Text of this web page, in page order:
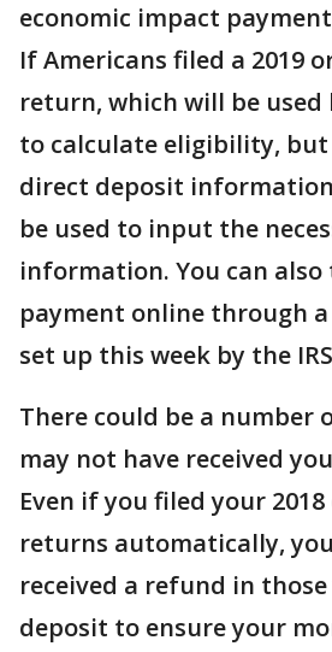
economic impact
If Americans filed a 2019
return, which will be used
to calculate eligibility,
direct deposit
be used to input the
information. You can
payment online through
set up this week by the
There could be a number
may not have received
Even if you filed your
returns automatically,
received a refund in
deposit to ensure your